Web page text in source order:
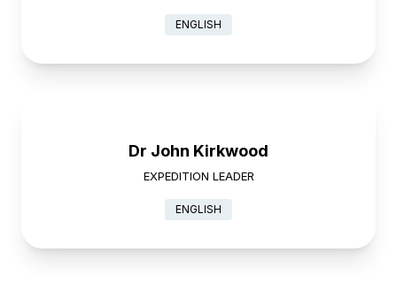
ENGLISH
Dr John Kirkwood
EXPEDITION LEADER
ENGLISH